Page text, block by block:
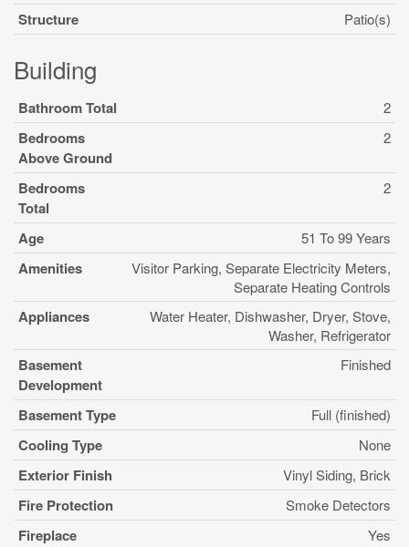
Structure Patio(s)
Building
Bathroom Total 2
Bedrooms
Above Ground
2
Bedrooms
Total
2
Age 51 To 99 Years
Amenities
Visitor Parking, Separate Electricity Meters,
Separate Heating Controls
Appliances
Water Heater, Dishwasher, Dryer, Stove,
Washer, Refrigerator
Basement
Development
Finished
Basement Type Full (finished)
Cooling Type None
Exterior Finish Vinyl Siding, Brick
Fire Protection Smoke Detectors
Fireplace
Yes